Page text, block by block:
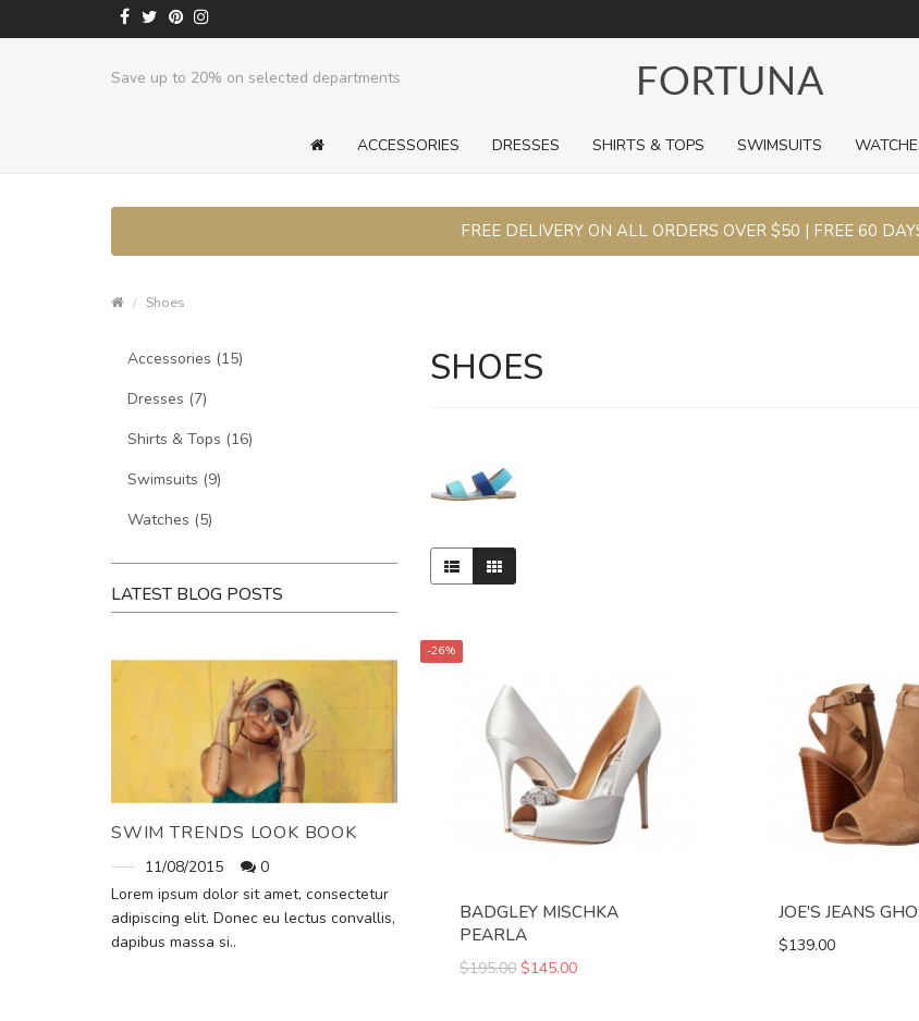
Save up to 20% on selected departments For a limited time, pick up sale styles for next to nothing.
ACCESSORIES DRESSES SHIRTS & TOPS SWIMSUITS
FREE DELIVERY ON ALL ORDERS OVER $50 | FREE 60
Shoes
Accessories (15)
Dresses (7)
Shirts & Tops (16)
Swimsuits (9)
Watches (5)
LATEST BLOG POSTS
SWIM TRENDS LOOK BOOK
11/08/2015
0
Lorem ipsum dolor sit amet, consectetur
adipiscing elit. Donec eu lectus convallis,
dapibus massa si..
SHOES
-26%
BADGLEY MISCHKA
PEARLA
$195.00 $145.00
JOE'S JEANS
$139.00